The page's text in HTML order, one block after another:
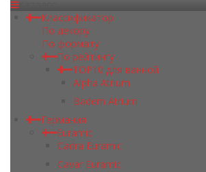
Классификатор
По декору
По формату
По рейтингу
TOP10 для ванной
Alpha Atrium
Badem Atrium
Германия
Euramic
Cadra Euramic
Cavar Euramic